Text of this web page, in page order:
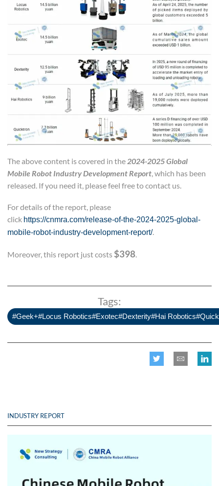
The above content is covered in the 2024-2025 Global
Mobile Robot Industry Development Report, which has been
released. If you need it, please feel free to contact us.
For details of the report, please
click https://cnmra.com/release-of-the-2024-2025-global-
mobile-robot-industry-development-report/.
Moreover, this report just costs $398.
Tags:
#Geek+#Locus Robotics#Exotec#Dexterity#Hai
INDUSTRY REPORT